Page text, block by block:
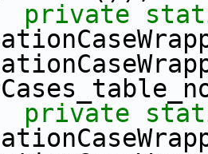
private
private